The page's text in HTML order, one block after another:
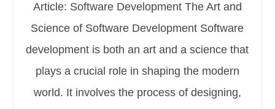
Article: Software Development The Art and
Science of Software Development Software
development is both an art and a science that
plays a crucial role in shaping the modern
world. It involves the process of designing,